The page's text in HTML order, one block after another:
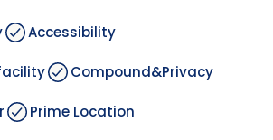
Accessibility
Compound&Privacy
Prime Location